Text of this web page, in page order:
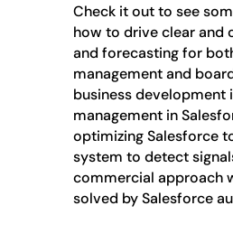
Check it out to see
how to drive clear and
and forecasting for
management and
business development
management in
optimizing Salesforce
system to detect
commercial approach
solved by Salesforce